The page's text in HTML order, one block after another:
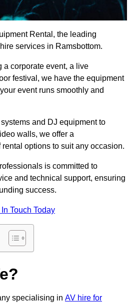
Rental, the leading
services in Ramsbottom.
a corporate event, a live
festival, we have the equipment
event runs smoothly and
and DJ equipment to
walls, we offer a
options to suit any occasion.
is committed to
and technical support, ensuring
success.
Touch Today
specialising in AV hire for